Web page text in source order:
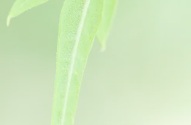
Display prices in: